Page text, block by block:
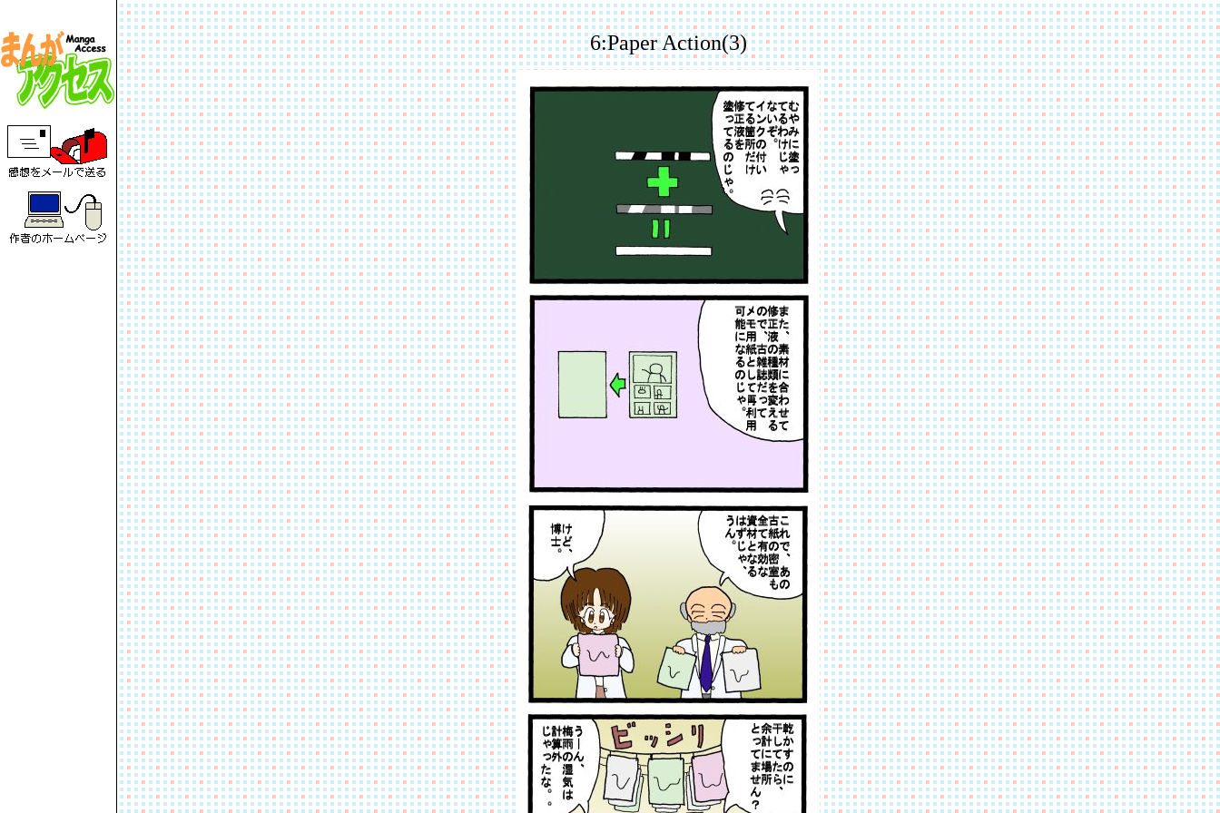
6:Paper Action(3)